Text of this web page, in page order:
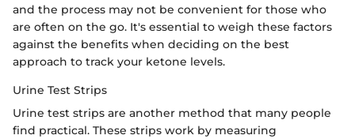
and the process may not be convenient for those who
are often on the go. It's essential to weigh these factors
against the benefits when deciding on the best
approach to track your ketone levels.
Urine Test Strips
Urine test strips are another method that many people
find practical. These strips work by measuring